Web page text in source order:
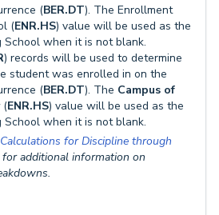
(BER.DT). The Enrollment
(ENR.HS) value will be used as the
School when it is not blank.
) records will be used to determine
student was enrolled in on the
(BER.DT). The Campus of
(ENR.HS) value will be used as the
School when it is not blank.
for Discipline through
for additional information on